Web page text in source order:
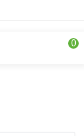
0